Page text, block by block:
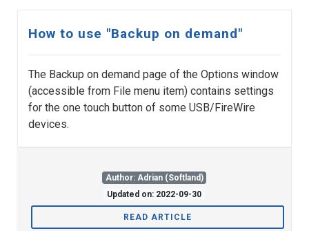
How to use "Backup on demand"
The Backup on demand page of the Options window
(accessible from File menu item) contains settings
for the one touch button of some USB/FireWire
devices.
Author: Adrian (Softland)
Updated on: 2022-09-30
READ ARTICLE